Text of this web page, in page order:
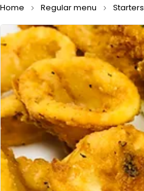
Home Regular menu Starters